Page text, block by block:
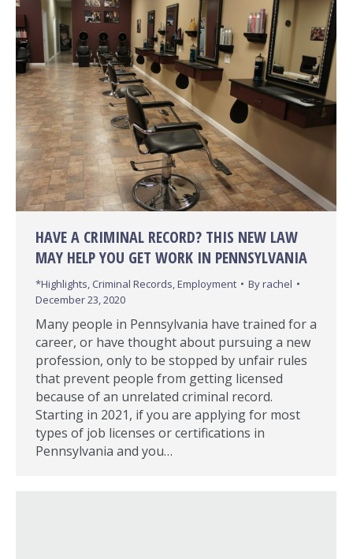
HAVE A CRIMINAL RECORD? THIS NEW LAW
MAY HELP YOU GET WORK IN PENNSYLVANIA
*Highlights, Criminal Records,Employment Byrachel
December 23, 2020
Many people in Pennsylvania have trained for a
career, or have thought about pursuing a new
profession, only to be stopped by unfair rules
that prevent people from getting licensed
because of an unrelated criminal record.
Starting in 2021, if you are applying for most
types of job licenses or certifications in
Pennsylvania and you…